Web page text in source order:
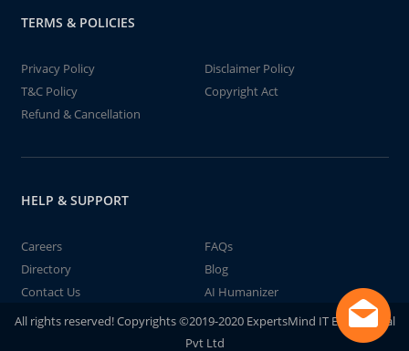
TERMS & POLICIES
Privacy Policy
Disclaimer Policy
T&C Policy
Copyright Act
Refund & Cancellation
HELP & SUPPORT
Careers
FAQs
Directory
Blog
Contact Us
AI Humanizer
All rights reserved! Copyrights ©2019-2020 ExpertsMind IT Educational
Pvt Ltd